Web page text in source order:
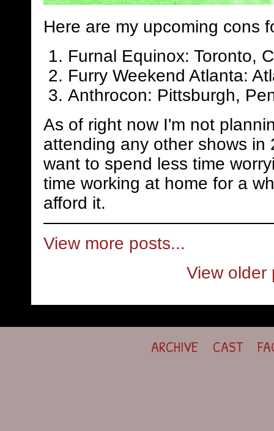
Here are my upcoming cons
Furnal Equinox: Toronto,
Furry Weekend Atlanta:
Anthrocon: Pittsburgh,
As of right now I'm not
attending any other shows in
want to spend less time
time working at home for a
afford it.
View more posts...
View older
ARCHIVE CAST